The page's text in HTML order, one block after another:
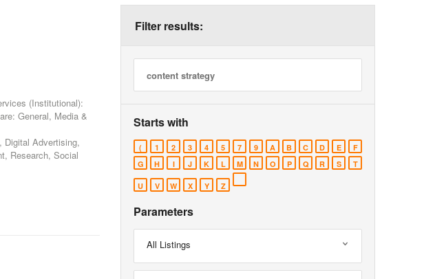
(Institutional):
General, Media &
Digital Advertising,
Research, Social
Filter results:
Starts with
( 1 2 3 4 5 7 9 A B C D E
F
G
H I J K L M N O P Q R S T
U V W X Y Z
Parameters
All Listings